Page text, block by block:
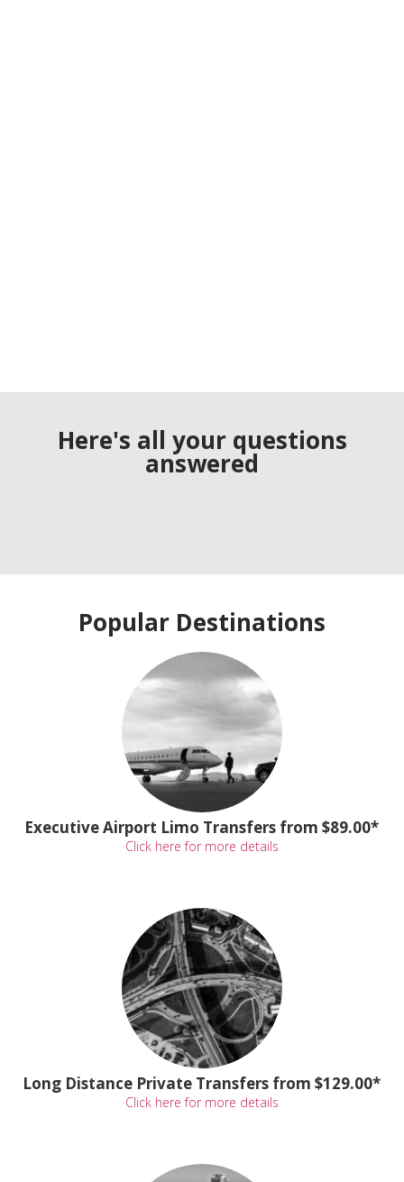
Here's all your questions
answered
Popular Destinations
Executive Airport Limo Transfers from $89.00*
Click here for more details
Long Distance Private Transfers from $129.00*
Click here for more details